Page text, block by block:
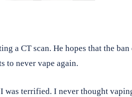
a CT scan. He hopes that the
to never vape again.
was terrified. I never thought